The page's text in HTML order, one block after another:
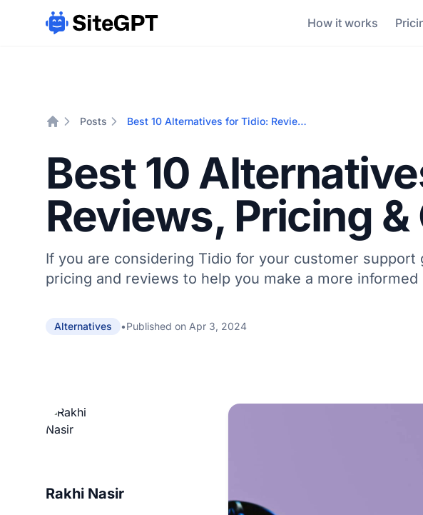
How it works
Posts Best 10 Alternatives for Tidio: Reviews, Pricing & Comparisons
Best 10
Reviews, Pricing
If you are considering Tidio for your customer
pricing and reviews to help you make a more informed
Alternatives •Published on Apr 3, 2024
Rakhi Nasir